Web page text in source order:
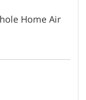
Home Air